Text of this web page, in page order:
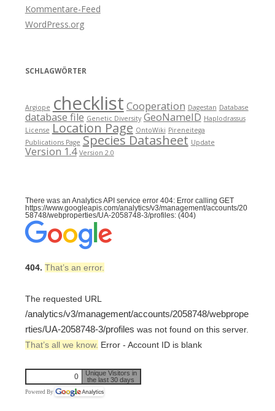
Kommentare-Feed
WordPress.org
SCHLAGWÖRTER
Argiope checklist Cooperation Dagestan Database
database file Genetic Diversity GeoNameID Haplodrassus
License Location Page OntoWiki Pireneitega
Publications Page Species Datasheet Update
Version 1.4 Version 2.0
There was an Analytics API service error 404: Error calling GET
https://www.googleapis.com/analytics/v3/management/accounts/20
58748/webproperties/UA-2058748-3/profiles: (404)
404. That’s an error.
The requested URL
/analytics/v3/management/accounts/2058748/webprope
rties/UA-2058748-3/profiles was not found on this server.
That’s all we know. Error - Account ID is blank
0
Unique Visitors in
the last 30 days
Powered By